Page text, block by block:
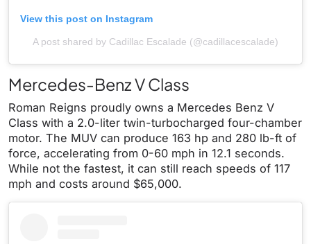
View this post on Instagram
A post shared by Cadillac Escalade (@cadillacescalade)
Mercedes-Benz V Class
Roman Reigns proudly owns a Mercedes Benz V
Class with a 2.0-liter twin-turbocharged four-chamber
motor. The MUV can produce 163 hp and 280 lb-ft of
force, accelerating from 0-60 mph in 12.1 seconds.
While not the fastest, it can still reach speeds of 117
mph and costs around $65,000.